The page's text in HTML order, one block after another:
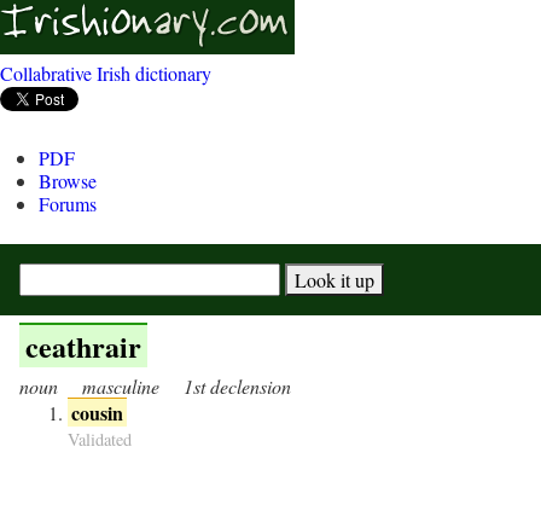
Collabrative Irish dictionary
PDF
Browse
Forums
ceathrair
noun masculine 1st declension
cousin
Validated